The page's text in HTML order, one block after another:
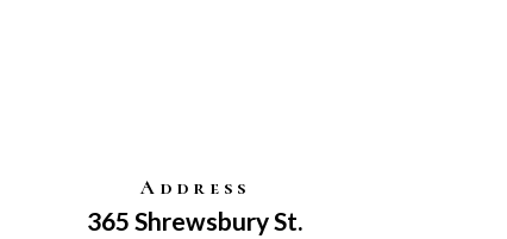
Address
365 Shrewsbury St.